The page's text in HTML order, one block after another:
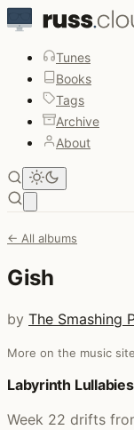
Tunes
Books
Tags
Archive
About
← All albums
Gish
by The Smashing
More on the music
Posts that
Labyrinth
Week 22 drifts